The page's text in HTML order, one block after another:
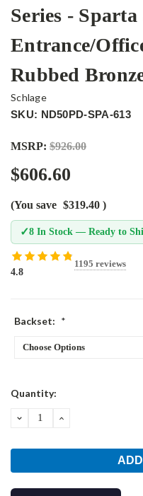
Series -
Entrance/
Rubbed
Schlage
SKU: ND50PD-SPA-613
MSRP: $926.00
$606.60
(You save $319.40 )
✓8 In Stock — Ready to
4.8
1195 reviews
Backset: *
Current
Quantity:
DECREASEINCREASE